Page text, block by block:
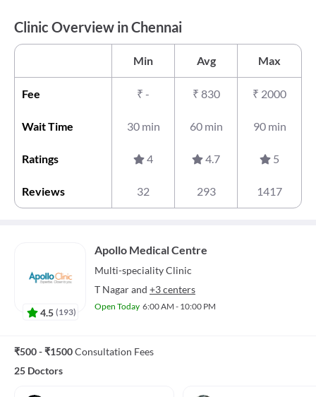
Clinic Overview in Chennai
Min Avg Max
Fee ₹ - ₹ 830 ₹ 2000
Wait Time 30 min 60 min 90 min
Ratings 4 4.7 5
Reviews 32 293 1417
4.5 (193)
Apollo Medical Centre
Multi-specialityClinic
T Nagarand +3 centers
Open Today 6:00 AM - 10:00 PM
₹500 - ₹1500Consultation Fees
25 Doctors